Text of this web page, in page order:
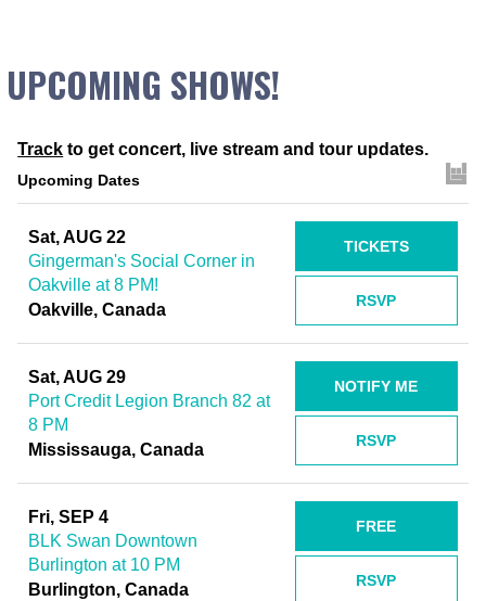
UPCOMING SHOWS!
Track to get concert, live stream and tour updates.
Upcoming Dates
Sat, AUG 22
Gingerman's Social Corner in
Oakville at 8 PM!
Oakville, Canada
RSVP
TICKETS
Sat, AUG 29
Port Credit Legion Branch 82 at
8 PM
Mississauga, Canada
RSVP
NOTIFY ME
Fri, SEP 4
BLK Swan Downtown
Burlington at 10 PM
Burlington, Canada
RSVP
FREE